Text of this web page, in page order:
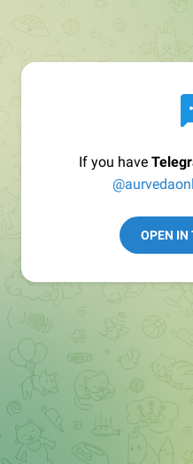
If you have
OPEN IN